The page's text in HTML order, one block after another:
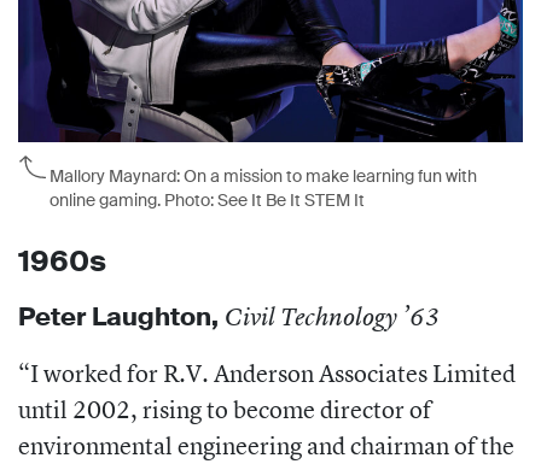
Mallory Maynard: On a mission to make learning fun with
online gaming. Photo: See It Be It STEM It
1960s
Peter Laughton, Civil Technology ’63
“I worked for R.V. Anderson Associates Limited
until 2002, rising to become director of
environmental engineering and chairman of the